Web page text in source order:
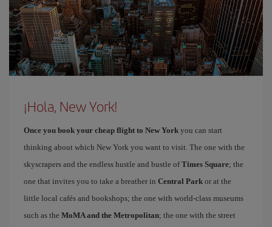
¡Hola, New York!
Once you book your cheap flight to New York you can start
thinking about which New York you want to visit. The one with the
skyscrapers and the endless hustle and bustle ofTimes Square; the
one that invites you to take a breather in Central Park or at the
little local cafés and bookshops; the one with world-class museums
such as the MoMA and the Metropolitan; the one with the street